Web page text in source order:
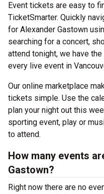
Event tickets are easy to
TicketSmarter. Quickly
for Alexander Gastown
searching for a concert,
attend tonight, we have
every live event in
Our online marketplace
tickets simple. Use the
plan your night out this
sporting event, play or
to attend.
How many events
Gastown?
Right now there are no